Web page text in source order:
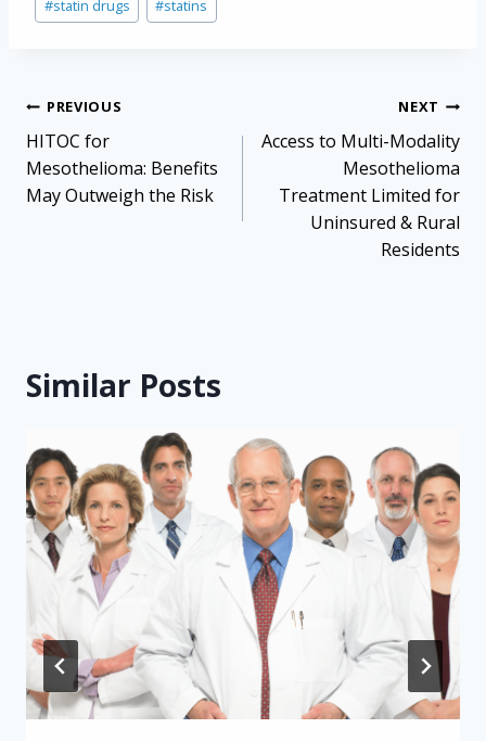
#statin drugs #statins
Post
navigation
PREVIOUS
HITOC for
Mesothelioma: Benefits
May Outweigh the Risk
NEXT
Access to Multi-Modality
Mesothelioma
Treatment Limited for
Uninsured & Rural
Residents
Similar Posts